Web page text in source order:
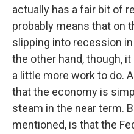
actually has a fair bit of
probably means that on
slipping into recession
the other hand, though,
a little more work to do.
that the economy is
steam in the near term.
mentioned, is that the